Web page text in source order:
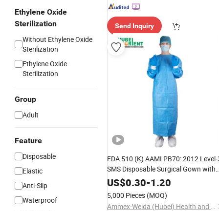
Ethylene Oxide
Sterilization
Without Ethylene Oxide
Sterilization
Ethylene Oxide
Sterilization
Group
Adult
Feature
Disposable
Elastic
Anti-Slip
Waterproof
Send Inquiry
FDA 510 (K) AAMI PB70: 2012
SMS Disposable Surgical Gown with
Knitted Cuffs
US$0.30-1.20
5,000 Pieces (MOQ)
Ammex-Weida (Hubei) Health and Safety Products Co., Ltd.